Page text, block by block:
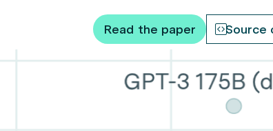
Read the paper Source